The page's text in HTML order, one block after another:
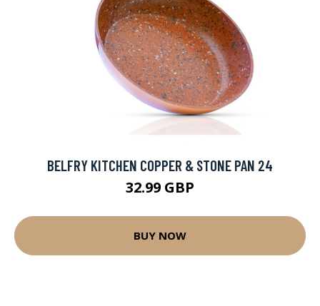
BELFRY KITCHEN COPPER & STONE PAN 24
32.99 GBP
BUY NOW